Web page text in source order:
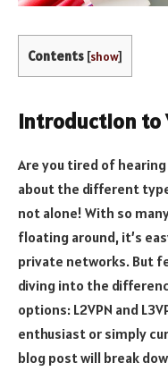
Contents [show]
Introduction to
Are you tired of
about the different
not alone! With so
floating around, it’s
private networks. But
diving into the
options: L2VPN and
enthusiast or simply
blog post will break